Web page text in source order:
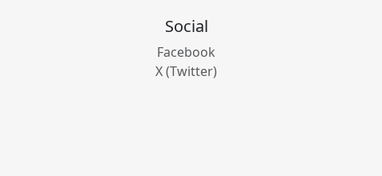
Social
Facebook
X (Twitter)